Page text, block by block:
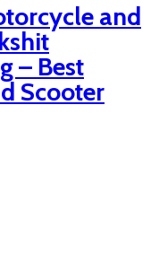
and
– Best
Scooter